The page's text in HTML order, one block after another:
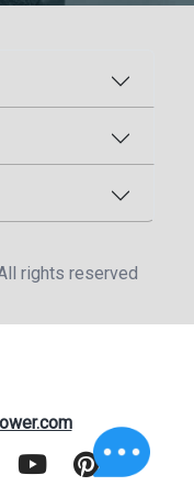
rights reserved